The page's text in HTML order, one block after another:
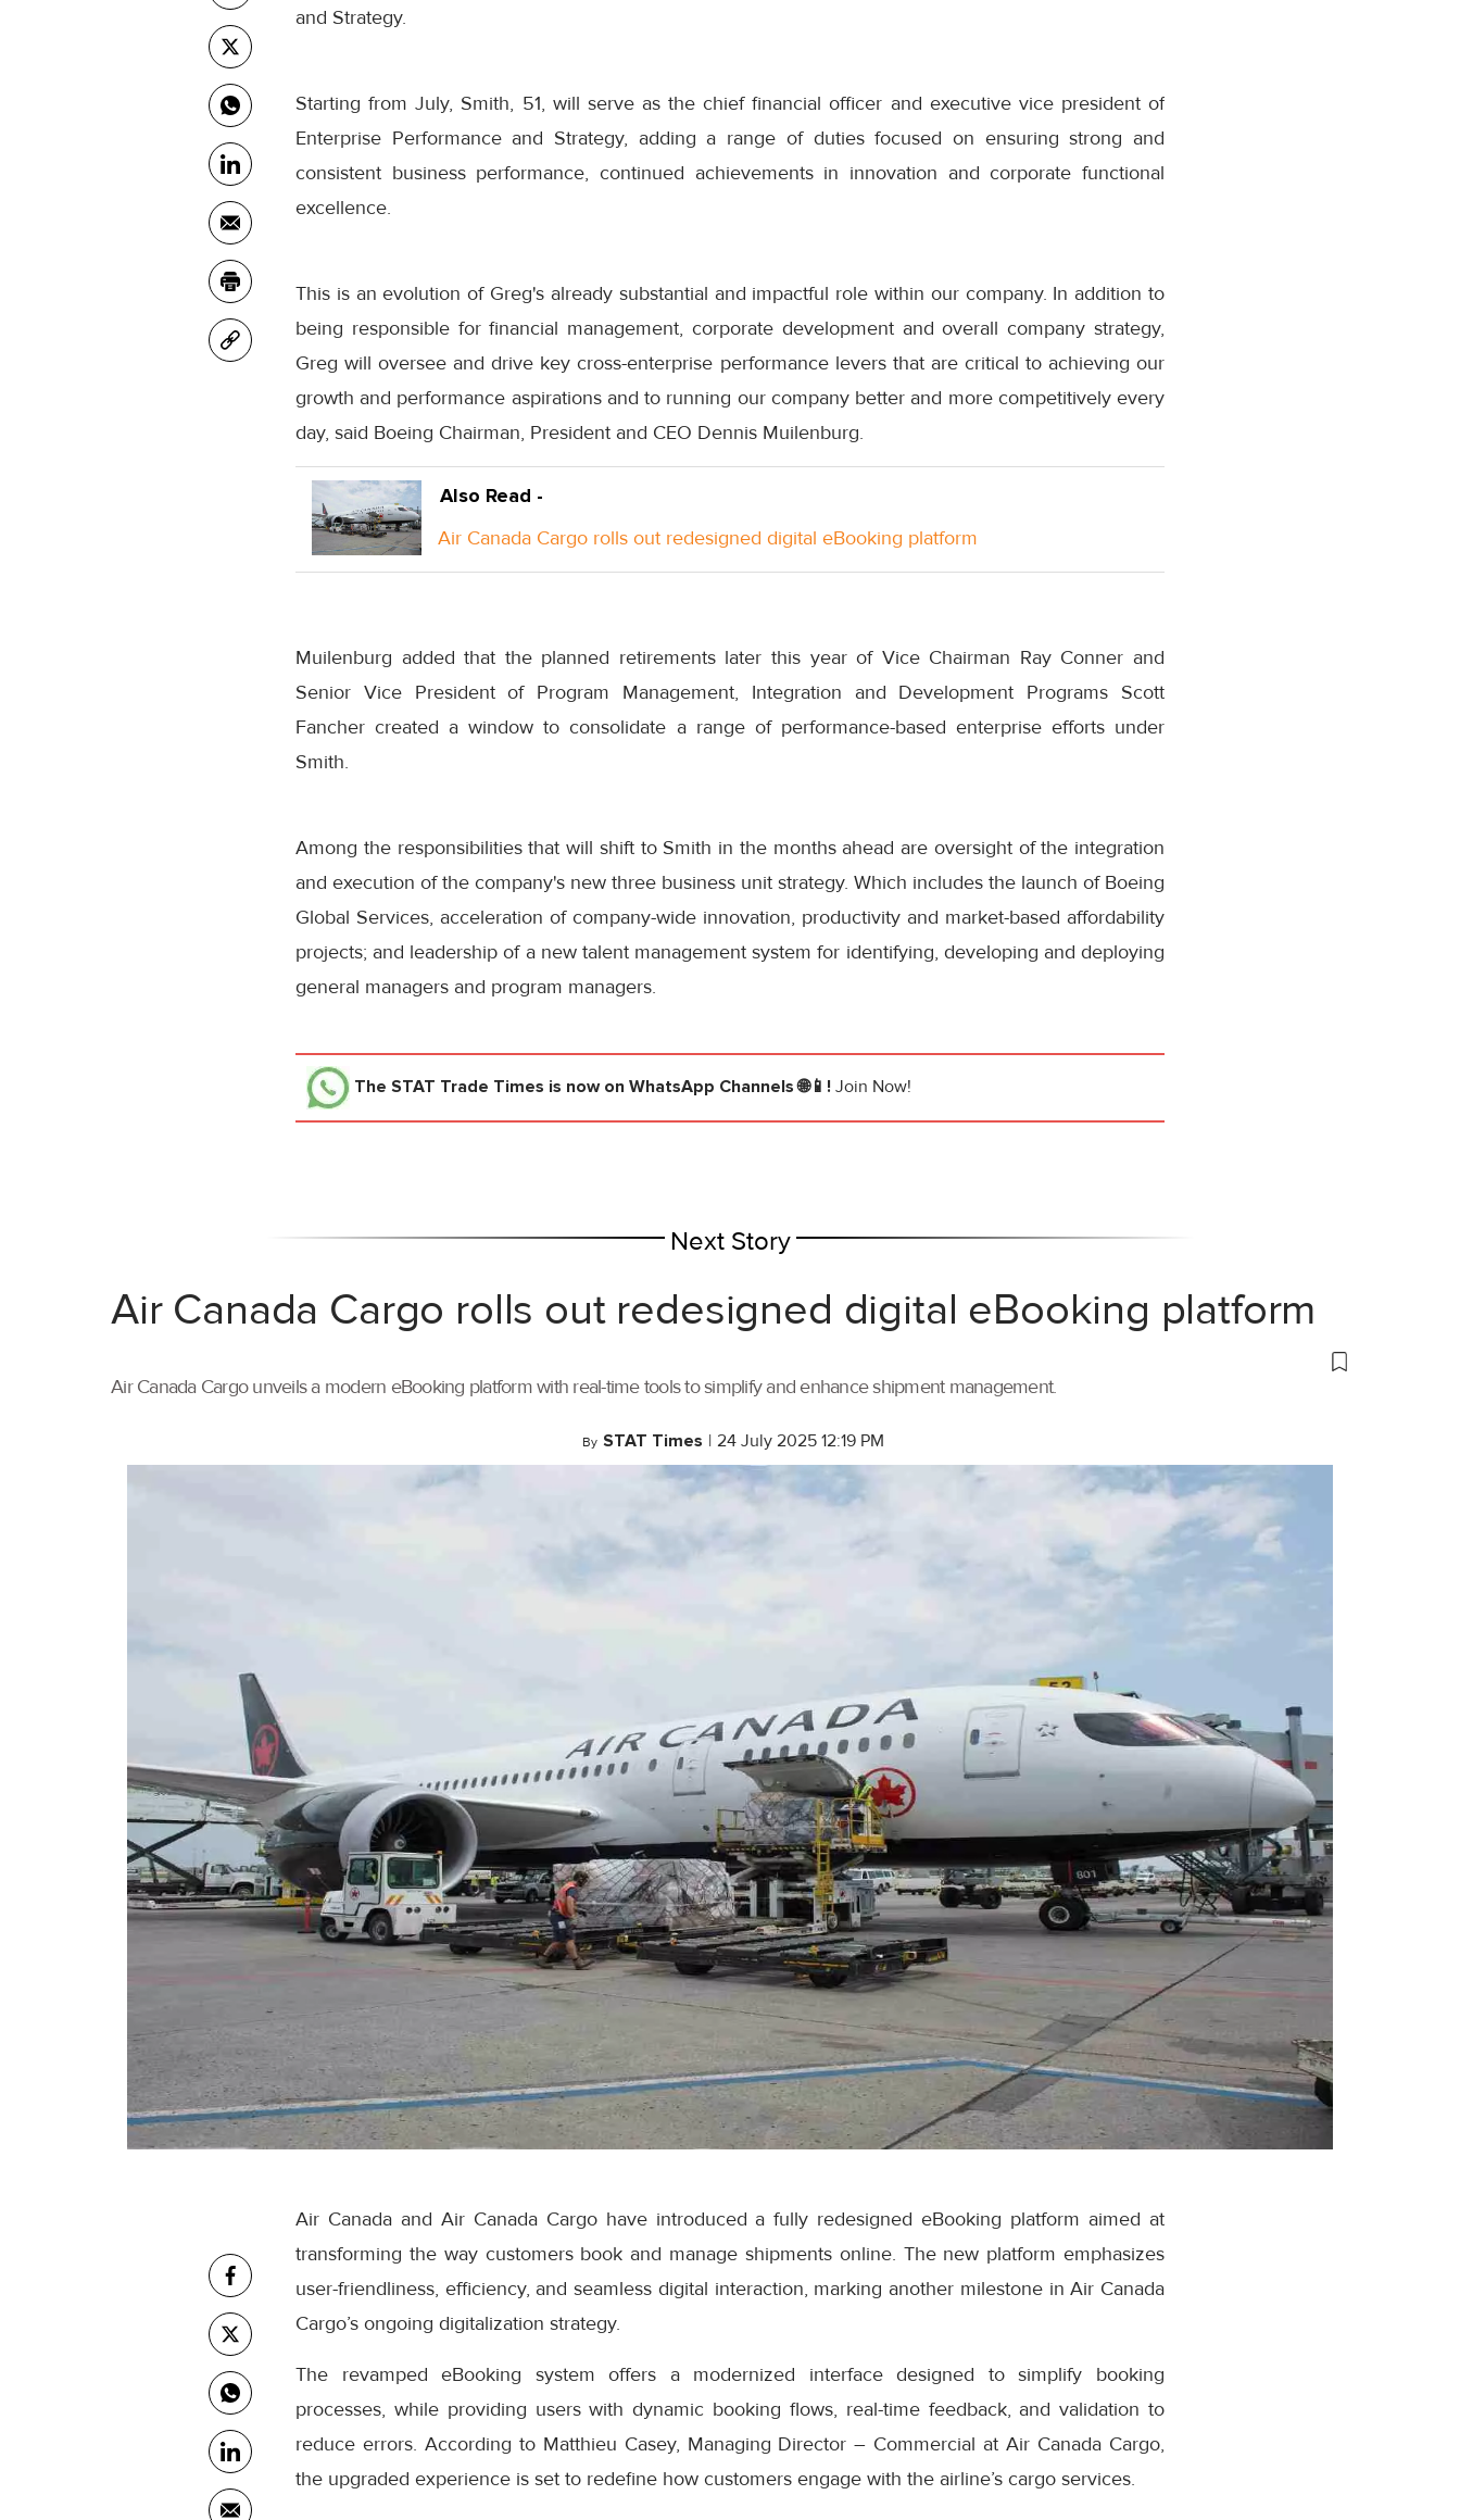
and Strategy.
Starting from July, Smith, 51, will serve as the chief financial officer and executive vice president of
Enterprise Performance and Strategy, adding a range of duties focused on ensuring strong and
consistent business performance, continued achievements in innovation and corporate functional
excellence.
This is an evolution of Greg's already substantial and impactful role within our company. In addition to
being responsible for financial management, corporate development and overall company strategy,
Greg will oversee and drive key cross-enterprise performance levers that are critical to achieving our
growth and performance aspirations and to running our company better and more competitively every
day, said Boeing Chairman, President and CEO Dennis Muilenburg.
Also Read -
Air Canada Cargo rolls out redesigned digital eBooking platform
Muilenburg added that the planned retirements later this year of Vice Chairman Ray Conner and
Senior Vice President of Program Management, Integration and Development Programs Scott
Fancher created a window to consolidate a range of performance-based enterprise efforts under
Smith.
Among the responsibilities that will shift to Smith in the months ahead are oversight of the integration
and execution of the company's new three business unit strategy. Which includes the launch of Boeing
Global Services, acceleration of company-wide innovation, productivity and market-based affordability
projects; and leadership of a new talent management system for identifying, developing and deploying
general managers and program managers.
The STAT Trade Times is now on WhatsApp Channels 🌐📱! Join Now!
Next Story
Air Canada Cargo rolls out redesigned digital eBooking platform
Air Canada Cargo unveils a modern eBooking platform with real-time tools to simplify and enhance shipment management.
By STAT Times | 24 July 2025 12:19 PM
Air Canada and Air Canada Cargo have introduced a fully redesigned eBooking platform aimed at
transforming the way customers book and manage shipments online. The new platform emphasizes
user-friendliness, efficiency, and seamless digital interaction, marking another milestone in Air Canada
Cargo’s ongoing digitalization strategy.
The revamped eBooking system offers a modernized interface designed to simplify booking
processes, while providing users with dynamic booking flows, real-time feedback, and validation to
reduce errors. According to Matthieu Casey, Managing Director – Commercial at Air Canada Cargo,
the upgraded experience is set to redefine how customers engage with the airline’s cargo services.